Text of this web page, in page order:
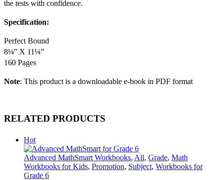
the tests with confidence.
Specification:
Perfect Bound
8¼” X 11¼”
160 Pages
Note: This product is a downloadable e-book in PDF format
RELATED PRODUCTS
Hot
Advanced MathSmart Workbooks, All, Grade, Math
Workbooks for Kids, Promotion, Subject, Workbooks for
Grade 6